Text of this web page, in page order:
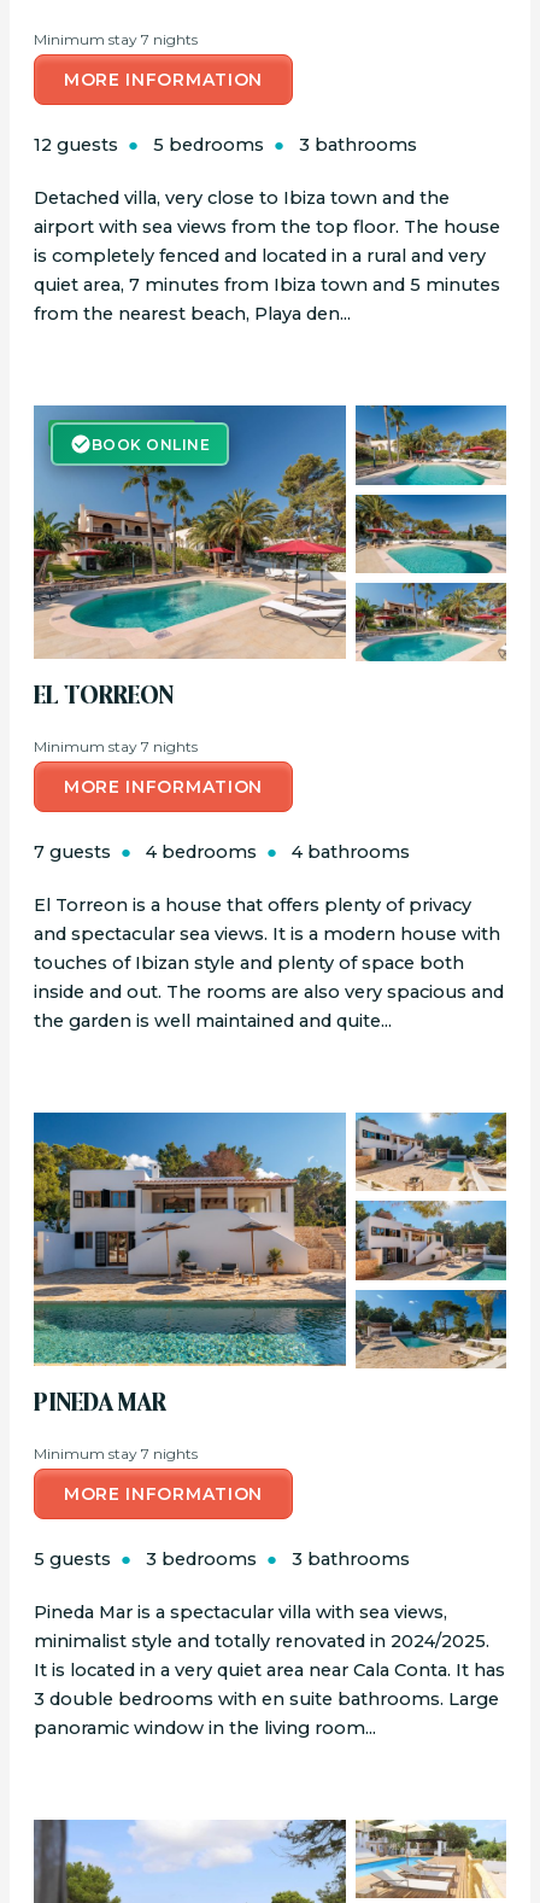
Minimum stay 7 nights
MORE INFORMATION
12 guests 5 bedrooms 3 bathrooms
Detached villa, very close to Ibiza town and the
airport with sea views from the top floor. The house
is completely fenced and located in a rural and very
quiet area, 7 minutes from Ibiza town and 5 minutes
from the nearest beach, Playa den...
BOOK ONLINE
BOOK ONLINE
EL TORREON
Minimum stay 7 nights
MORE INFORMATION
7 guests 4 bedrooms 4 bathrooms
El Torreon is a house that offers plenty of privacy
and spectacular sea views. It is a modern house with
touches of Ibizan style and plenty of space both
inside and out. The rooms are also very spacious and
the garden is well maintained and quite...
PINEDA MAR
Minimum stay 7 nights
MORE INFORMATION
5 guests 3 bedrooms 3 bathrooms
Pineda Mar is a spectacular villa with sea views,
minimalist style and totally renovated in 2024/2025.
It is located in a very quiet area near Cala Conta. It has
3 double bedrooms with en suite bathrooms. Large
panoramic window in the living room...